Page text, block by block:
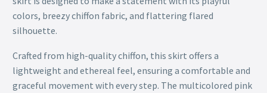
colors, breezy chiffon fabric, and flattering flared
silhouette.
Crafted from high-quality chiffon, this skirt offers a
lightweight and ethereal feel, ensuring a comfortable and
graceful movement with every step. The multicolored pink